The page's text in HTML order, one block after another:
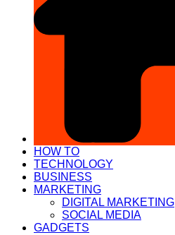
HOW TO
TECHNOLOGY
BUSINESS
MARKETING
DIGITAL MARKETING
SOCIAL MEDIA
GADGETS